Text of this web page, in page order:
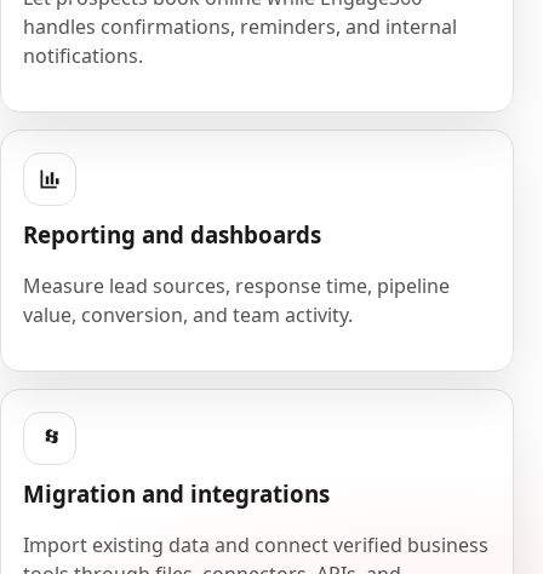
handles confirmations, reminders, and internal
notifications.
Reporting and dashboards
Measure lead sources, response time, pipeline
value, conversion, and team activity.
Migration and integrations
Import existing data and connect verified business